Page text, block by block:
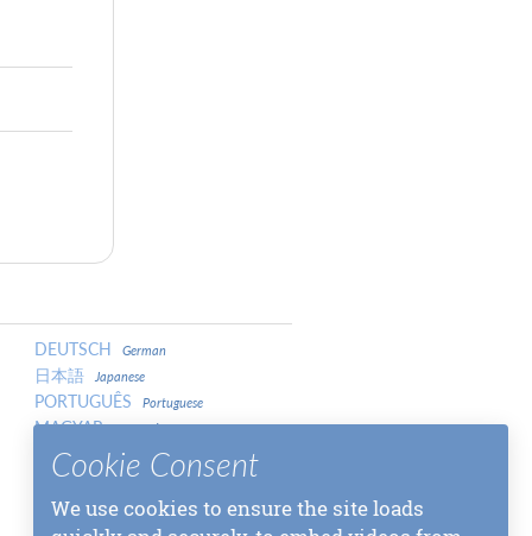
DEUTSCH German
日本語 Japanese
PORTUGUÊS Portuguese
MAGYAR Hungarian
LATVIEŠU Latvian
中文 Chinese
中文 Chinese
МАКЕДОНСКИ Macedonian
Cookie Consent
We use cookies to ensure the site loads